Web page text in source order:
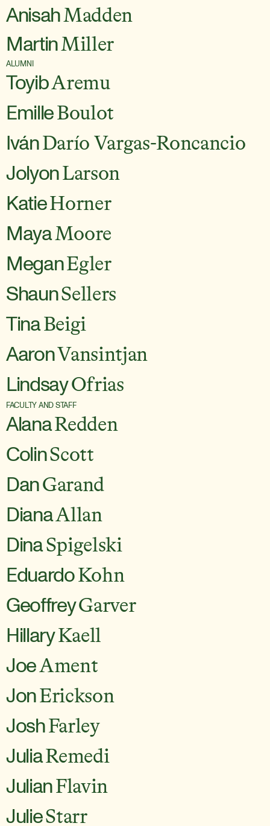
AnisahMadden
MartinMiller
ALUMNI
ToyibAremu
EmilleBoulot
IvánDarío Vargas-Roncancio
JolyonLarson
KatieHorner
MayaMoore
MeganEgler
ShaunSellers
TinaBeigi
AaronVansintjan
LindsayOfrias
FACULTY AND STAFF
AlanaRedden
ColinScott
DanGarand
DianaAllan
DinaSpigelski
EduardoKohn
GeoffreyGarver
HillaryKaell
JoeAment
JonErickson
JoshFarley
JuliaRemedi
JulianFlavin
JulieStarr